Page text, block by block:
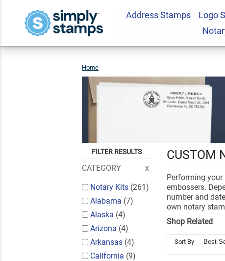
Address Stamps Logo
Home
FILTER RESULTS
CATEGORY
Notary Kits (261)
Alabama (7)
Alaska (4)
Arizona (4)
Arkansas (4)
California (9)
CUSTOM
Performing
embossers.
number and
own notary
Shop Related
Sort By